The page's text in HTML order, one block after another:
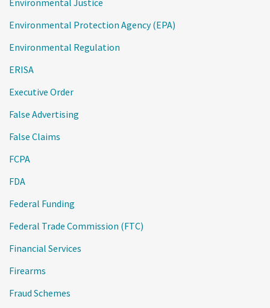
Environmental Justice
Environmental Protection Agency (EPA)
Environmental Regulation
ERISA
Executive Order
False Advertising
False Claims
FCPA
FDA
Federal Funding
Federal Trade Commission (FTC)
Financial Services
Firearms
Fraud Schemes